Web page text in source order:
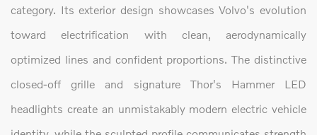
category. Its exterior design showcases Volvo's evolution
toward electrification with clean, aerodynamically
optimized lines and confident proportions. The distinctive
closed-off grille and signature Thor's Hammer LED
headlights create an unmistakably modern electric vehicle